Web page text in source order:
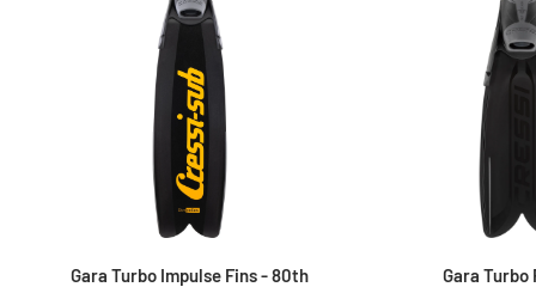
Gara Turbo Impulse Fins - 80th
Gara Turbo